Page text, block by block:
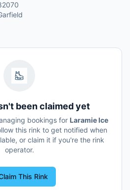
been claimed yet
bookings for Laramie Ice
this rink to get notified when
or claim it if you're the rink
operator.
This Rink